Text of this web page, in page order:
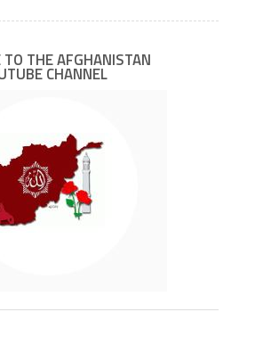
TO THE AFGHANISTAN
CHANNEL